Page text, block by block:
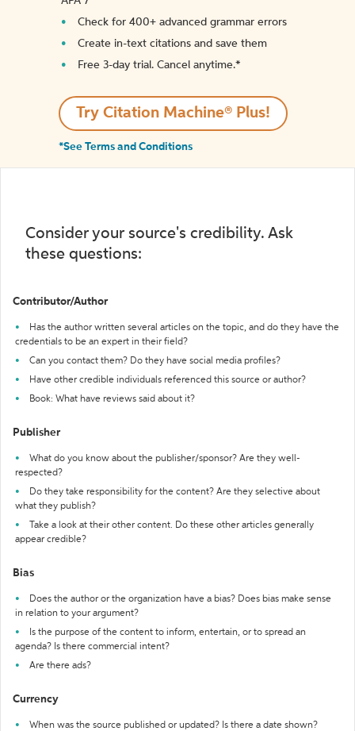
Check for 400+ advanced grammar errors
Create in-text citations and save them
Free 3-day trial. Cancel anytime.*️
Try Citation Machine® Plus!
*See Terms and Conditions
Consider your source's credibility. Ask
these questions:
Contributor/Author
Has the author written several articles on the topic, and do they have the
credentials to be an expert in their field?
Can you contact them? Do they have social media profiles?
Have other credible individuals referenced this source or author?
Book: What have reviews said about it?
Publisher
What do you know about the publisher/sponsor? Are they well-
respected?
Do they take responsibility for the content? Are they selective about
what they publish?
Take a look at their other content. Do these other articles generally
appear credible?
Bias
Does the author or the organization have a bias? Does bias make sense
in relation to your argument?
Is the purpose of the content to inform, entertain, or to spread an
agenda? Is there commercial intent?
Are there ads?
Currency
When was the source published or updated? Is there a date shown?